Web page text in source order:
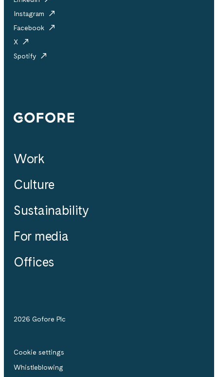
Instagram
Facebook
X
Spotify
Gofore
Work
Culture
Sustainability
For media
Offices
2026 Gofore Plc
Cookie settings
Whistle­blowing